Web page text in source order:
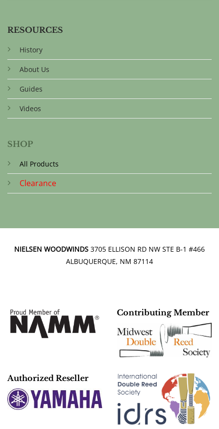
RESOURCES
History
About Us
Guides
Videos
SHOP
All Products
Clearance
NIELSEN WOODWINDS 3705 ELLISON RD NW STE B-1 #466
ALBUQUERQUE, NM 87114
Contributing Member
Authorized Reseller